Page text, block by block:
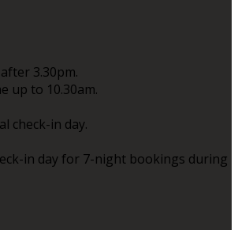
3.30pm.
up to 10.30am.
check-in day.
in day for 7-night bookings during